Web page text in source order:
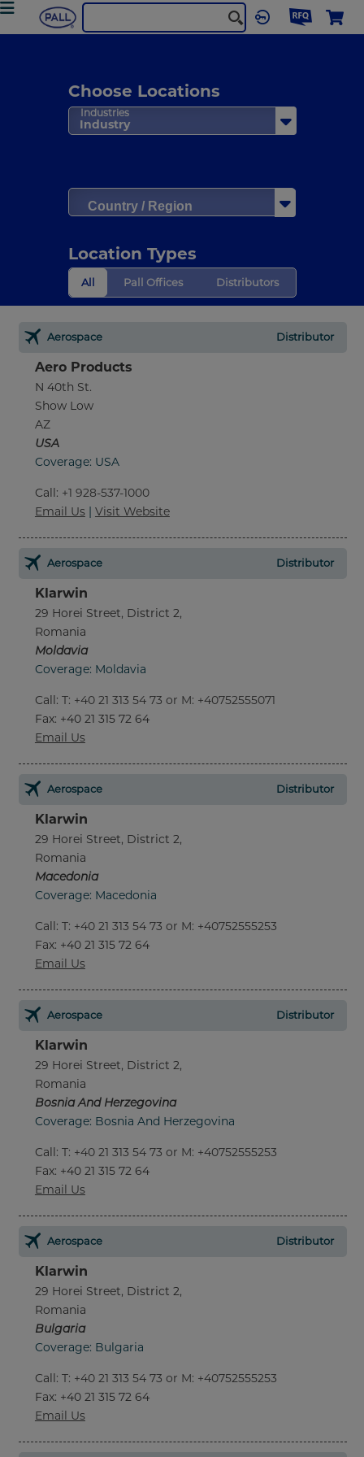
Choose Locations
Industries
Industry
Location Types
All Pall Offices Distributors
Aerospace Distributor
Aero Products
N 40th St.
Show Low
AZ
USA
Coverage: USA
Call: +1 928-537-1000
Email Us | Visit Website
Aerospace Distributor
Klarwin
29 Horei Street, District 2,
Romania
Moldavia
Coverage: Moldavia
Call: T: +40 21 313 54 73 or M: +40752555071
Fax: +40 21 315 72 64
Email Us
Aerospace Distributor
Klarwin
29 Horei Street, District 2,
Romania
Macedonia
Coverage: Macedonia
Call: T: +40 21 313 54 73 or M: +40752555253
Fax: +40 21 315 72 64
Email Us
Aerospace Distributor
Klarwin
29 Horei Street, District 2,
Romania
Bosnia And Herzegovina
Coverage: Bosnia And Herzegovina
Call: T: +40 21 313 54 73 or M: +40752555253
Fax: +40 21 315 72 64
Email Us
Aerospace Distributor
Klarwin
29 Horei Street, District 2,
Romania
Bulgaria
Coverage: Bulgaria
Call: T: +40 21 313 54 73 or M: +40752555253
Fax: +40 21 315 72 64
Email Us